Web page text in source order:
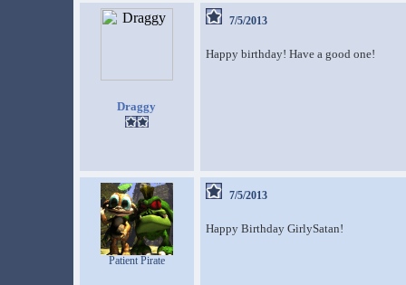
Draggy
7/5/2013
Happy birthday! Have a good one!
Patient Pirate
7/5/2013
Happy Birthday GirlySatan!